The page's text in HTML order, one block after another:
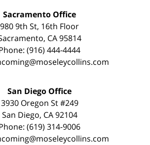
Sacramento Office
980 9th St, 16th Floor
CA 95814
(916) 444-4444
San Diego Office
3930 Oregon St #249
San Diego, CA 92104
(619) 314-9006